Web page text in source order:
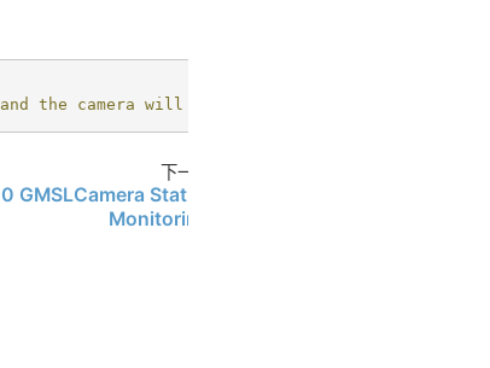
the camera will resume working later.
下一页
GMSLCamera Status
Monitoring